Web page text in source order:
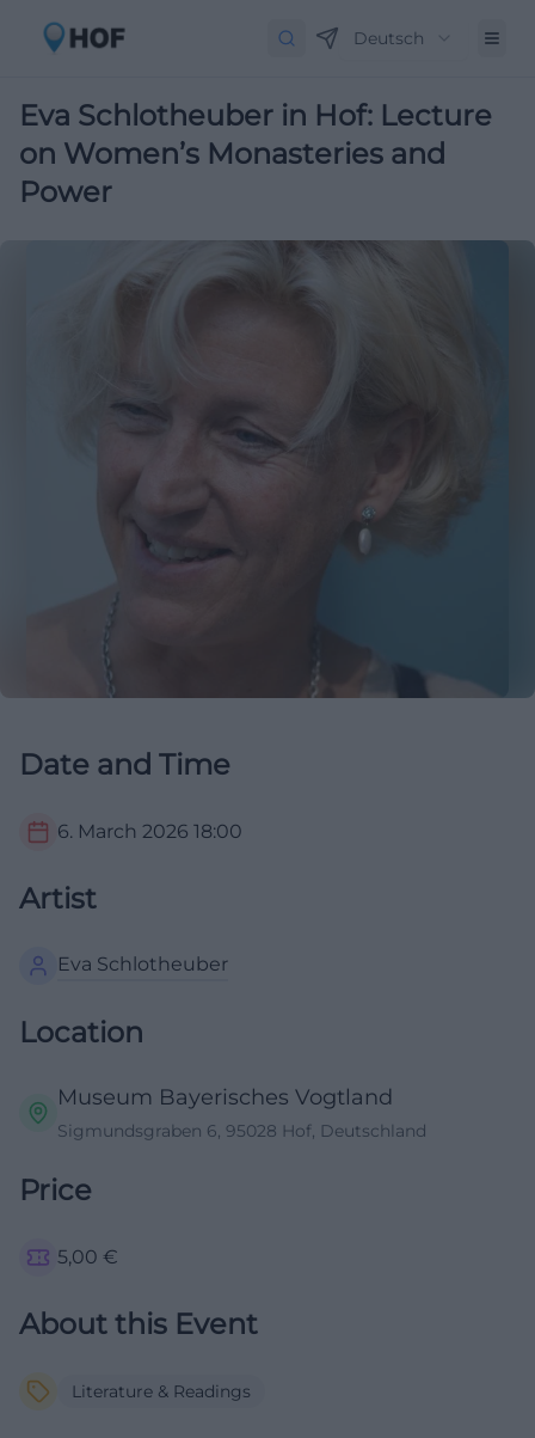
Deutsch
Eva Schlotheuber in Hof: Lecture
on Women’s Monasteries and
Power
Date and Time
6. March 2026 18:00
Artist
Eva Schlotheuber
Location
Museum Bayerisches Vogtland
Sigmundsgraben 6, 95028 Hof, Deutschland
Price
5,00 €
About this Event
Literature & Readings